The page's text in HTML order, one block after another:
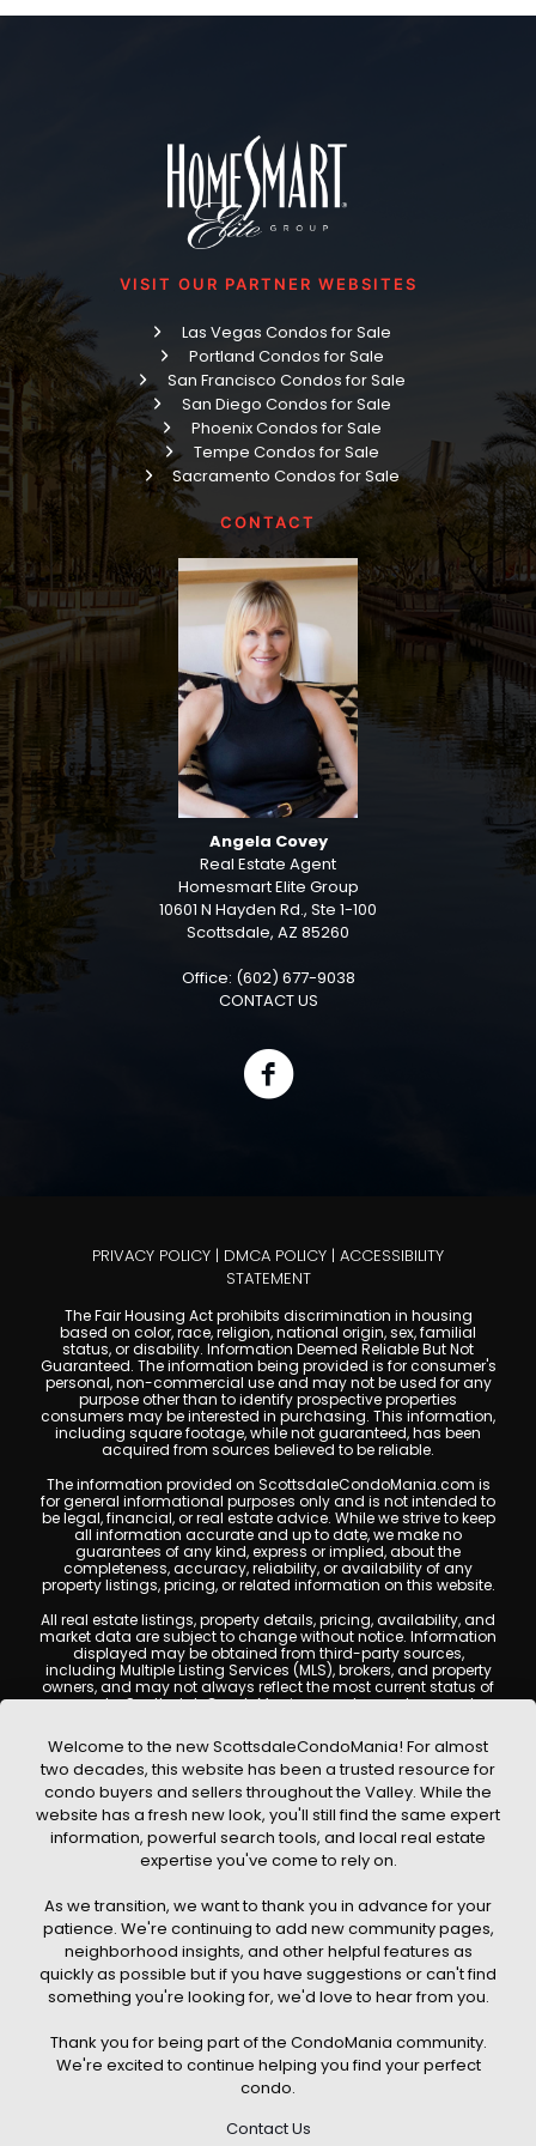
VISIT OUR PARTNER WEBSITES
Las Vegas Condos for Sale
Portland Condos for Sale
San Francisco Condos for Sale
San Diego Condos for Sale
Phoenix Condos for Sale
Tempe Condos for Sale
Sacramento Condos for Sale
CONTACT
Angela Covey
Real Estate Agent
Homesmart Elite Group
10601 N Hayden Rd., Ste 1-100
Scottsdale, AZ 85260
Office: (602) 677-9038
CONTACT US
PRIVACY POLICY | DMCA POLICY | ACCESSIBILITY
STATEMENT
The Fair Housing Act prohibits discrimination in housing
based on color, race, religion, national origin, sex, familial
status, or disability. Information Deemed Reliable But Not
Guaranteed. The information being provided is for consumer's
personal, non-commercial use and may not be used for any
purpose other than to identify prospective properties
consumers may be interested in purchasing. This information,
including square footage, while not guaranteed, has been
acquired from sources believed to be reliable.
The information provided on ScottsdaleCondoMania.com is
for general informational purposes only and is not intended to
be legal, financial, or real estate advice. While we strive to keep
all information accurate and up to date, we make no
guarantees of any kind, express or implied, about the
completeness, accuracy, reliability, or availability of any
property listings, pricing, or related information on this website.
All real estate listings, property details, pricing, availability, and
market data are subject to change without notice. Information
displayed may be obtained from third-party sources,
including Multiple Listing Services (MLS), brokers, and property
owners, and may not always reflect the most current status of
a property. ScottsdaleCondoMania.com does not guarantee
Users are encouraged to independently verify all information
and consult with a licensed real estate professional before
making any decisions.
This website may contain links to external websites or
resources. We are not responsible for the content, accuracy, or
practices of any third-party sites. All content, images,
graphics, text, and property information displayed on
Scottsdale Condo Mania are protected by copyright laws and
without prior written permission. Scottsdale Condo Mania
respects the intellectual property rights of others and complies
with the Digital Millennium Copyright Act (DMCA); if you believe
copyrighted material has been used improperly, please
contact us promptly for review and removal consideration.
By using this website, you acknowledge and agree that
contributors shall not be held liable for any loss or damage
arising from reliance on information provided on this site.
Welcome to the new ScottsdaleCondoMania! For almost
two decades, this website has been a trusted resource for
condo buyers and sellers throughout the Valley. While the
website has a fresh new look, you'll still find the same expert
information, powerful search tools, and local real estate
expertise you've come to rely on.
As we transition, we want to thank you in advance for your
patience. We're continuing to add new community pages,
neighborhood insights, and other helpful features as
quickly as possible but if you have suggestions or can't find
something you're looking for, we'd love to hear from you.
Thank you for being part of the CondoMania community.
We're excited to continue helping you find your perfect
condo.
Contact Us